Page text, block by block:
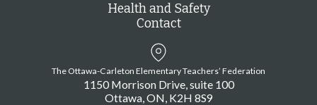
Health and Safety
Contact
The Ottawa-Carleton Elementary Teachers’ Federation
1150 Morrison Drive, suite 100
Ottawa ON K2H 8S9